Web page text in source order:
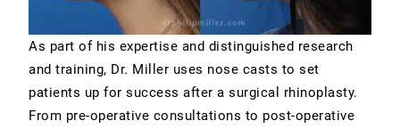
As part of his expertise and distinguished research
and training, Dr. Miller uses nose casts to set
patients up for success after a surgical rhinoplasty.
From pre-operative consultations to post-operative